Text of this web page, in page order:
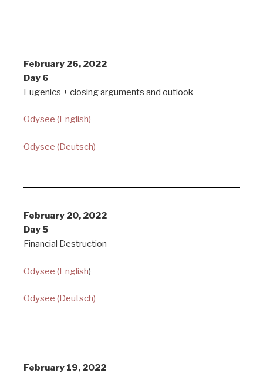
February 26, 2022
Day 6
Eugenics + closing arguments and outlook
Odysee (English)
Odysee (Deutsch)
February 20, 2022
Day 5
Financial Destruction
Odysee (English)
Odysee (Deutsch)
February 19, 2022